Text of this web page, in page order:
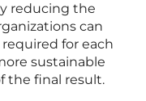
reducing the
can
for each
sustainable
the final result.